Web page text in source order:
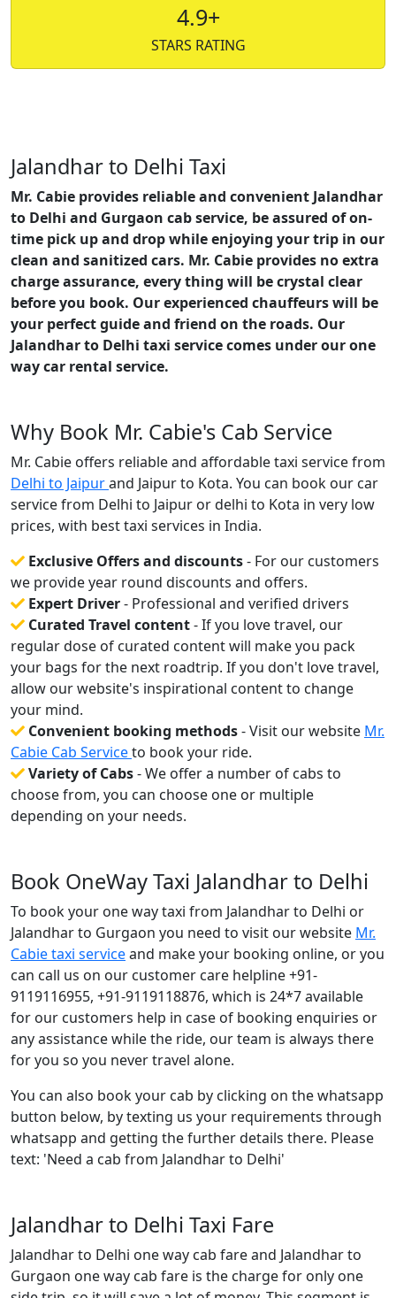
4.9+
STARS RATING
Jalandhar to Delhi Taxi
Mr. Cabie provides reliable and convenient Jalandhar
to Delhi and Gurgaon cab service, be assured of on-
time pick up and drop while enjoying your trip in our
clean and sanitized cars. Mr. Cabie provides no extra
charge assurance, every thing will be crystal clear
before you book. Our experienced chauffeurs will be
your perfect guide and friend on the roads. Our
Jalandhar to Delhi taxi service comes under our one
way car rental service.
Why Book Mr. Cabie's Cab Service
Mr. Cabie offers reliable and affordable taxi service from
Delhi to Jaipurand Jaipur to Kota. You can book our car
service from Delhi to Jaipur or delhi to Kota in very low
prices, with best taxi services in India.
Exclusive Offers and discounts- For our customers
we provide year round discounts and offers.
Expert Driver- Professional and verified drivers
Curated Travel content- If you love travel, our
regular dose of curated content will make you pack
your bags for the next roadtrip. If you don't love travel,
allow our website's inspirational content to change
your mind.
Convenient booking methods- Visit our website Mr.
Cabie Cab Serviceto book your ride.
Variety of Cabs- We offer a number of cabs to
choose from, you can choose one or multiple
depending on your needs.
Book OneWay Taxi Jalandhar to Delhi
To book your one way taxi from Jalandhar to Delhi or
Jalandhar to Gurgaon you need to visit our website Mr.
Cabie taxi serviceand make your booking online, or you
can call us on our customer care helpline +91-
9119116955, +91-9119118876, which is 24*7 available
for our customers help in case of booking enquiries or
any assistance while the ride, our team is always there
for you so you never travel alone.
You can also book your cab by clicking on the whatsapp
button below, by texting us your requirements through
whatsapp and getting the further details there. Please
text: 'Need a cab from Jalandhar to Delhi'
Jalandhar to Delhi Taxi Fare
Jalandhar to Delhi one way cab fare and Jalandhar to
Gurgaon one way cab fare is the charge for only one